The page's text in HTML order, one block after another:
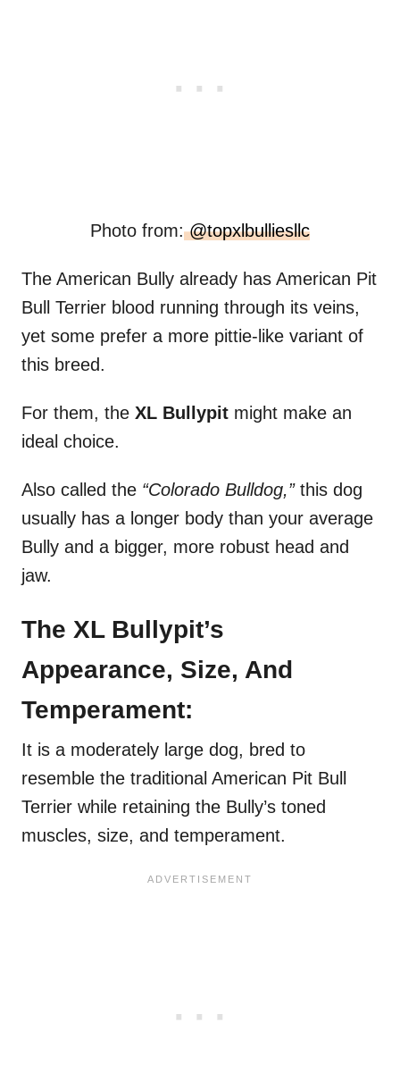
Photo from:@topxlbulliesllc
The American Bully already has American Pit
Bull Terrier blood running through its veins,
yet some prefer a more pittie-like variant of
this breed.
For them, the XL Bullypit might make an
ideal choice.
Also called the “Colorado Bulldog,”this dog
usually has a longer body than your average
Bully and a bigger, more robust head and
jaw.
The XL Bullypit’s
Appearance, Size, And
Temperament:
It is a moderately large dog, bred to
resemble the traditional American Pit Bull
Terrier while retaining the Bully’s toned
muscles, size, and temperament.